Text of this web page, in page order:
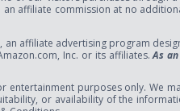
affiliate commission at no
an affiliate advertising program
Inc. or its affiliates.As
purposes only. We
or availability of the